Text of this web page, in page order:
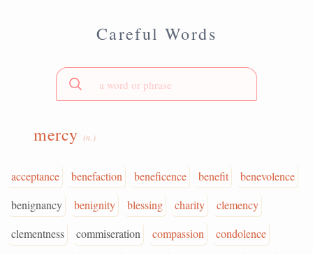
Careful Words
mercy (n.)
acceptance benefaction beneficence benefit
benevolence
benignancy
benignity blessing charity
clemency
clementness
commiseration compassion
condolence